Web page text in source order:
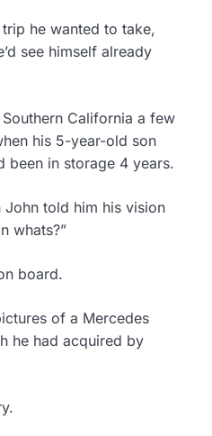
he wanted to take,
see himself already
California a few
his 5-year-old son
been in storage 4 years.
John told him his vision
whats?”
board.
of a Mercedes
he had acquired by